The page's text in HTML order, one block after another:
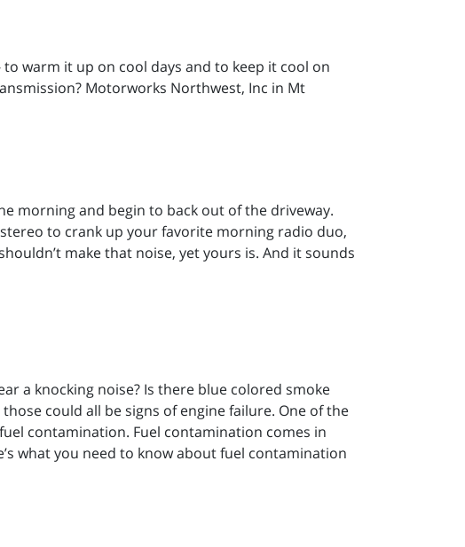
warm it up on cool days and to keep it cool on
Motorworks Northwest, Inc in Mt
morning and begin to back out of the driveway.
to crank up your favorite morning radio duo,
make that noise, yet yours is. And it sounds
a knocking noise? Is there blue colored smoke
could all be signs of engine failure. One of the
contamination. Fuel contamination comes in
what you need to know about fuel contamination